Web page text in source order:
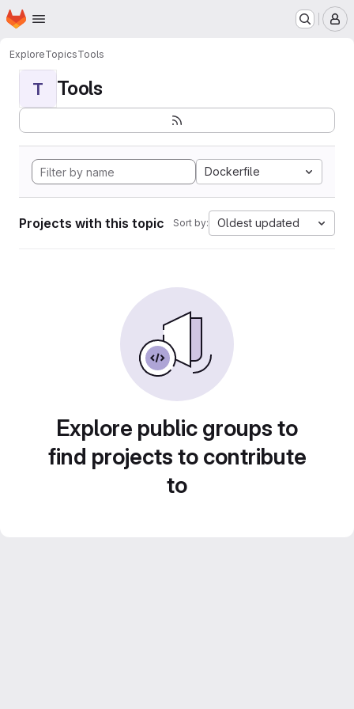
Skip to main content
Homepage
ExploreTopicsTools
T Tools
Dockerfile
Projects with this topic Sort by: Oldest updated
Explore public groups to
find projects to contribute
to